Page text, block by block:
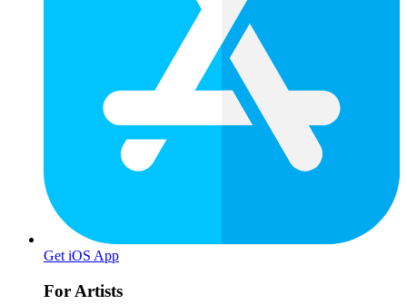
Get iOS App
For Artists